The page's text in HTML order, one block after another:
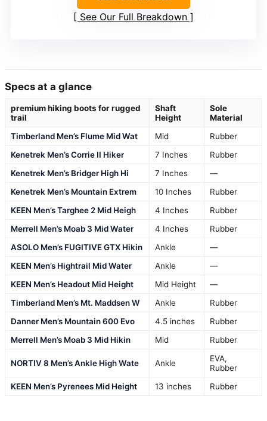
See Our Full Breakdown
Specs at a glance
premium hiking boots for rugged
trail
Shaft
Height
Sole
Material
Timberland Men’s Flume Mid Wat
Mid
Rubber
Kenetrek Men’s Corrie II Hiker
7 Inches
Rubber
Kenetrek Men’s Bridger High Hi
7 Inches
—
Kenetrek Men’s Mountain Extrem
10 Inches
Rubber
KEEN Men’s Targhee 2 Mid Heigh
4 Inches
Rubber
Merrell Men’s Moab 3 Mid Water
4 Inches
Rubber
ASOLO Men’s FUGITIVE GTX Hikin
Ankle
—
KEEN Men’s Hightrail Mid Water
Ankle
—
KEEN Men’s Headout Mid Height
Mid Height
—
Timberland Men’s Mt. Maddsen W
Ankle
Rubber
Danner Men’s Mountain 600 Evo
4.5 inches
Rubber
Merrell Men’s Moab 3 Mid Hikin
Mid Rubber
NORTIV 8 Men’s Ankle High Wate Ankle
EVA,
Rubber
KEEN Men’s Pyrenees Mid Height
13 inches Rubber